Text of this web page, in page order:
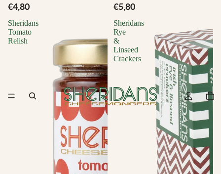
€4,80 €5,80
Sheridans
Tomato
Relish
Sheridans
Rye
&
Linseed
Crackers